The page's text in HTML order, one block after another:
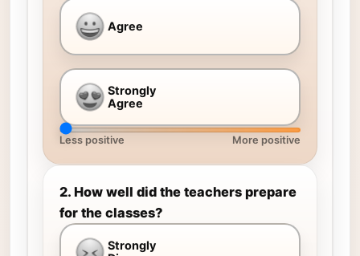
Agree
Strongly
Agree
Less positive More positive
2. How well did the teachers prepare
for the classes?
Strongly